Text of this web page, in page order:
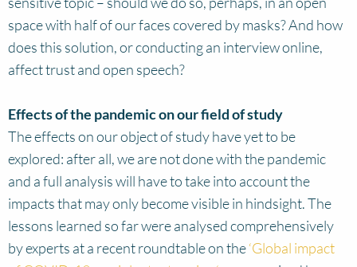
space with half of our faces covered by masks? And how
does this solution, or conducting an interview online,
affect trust and open speech?
Effects of the pandemic on our field of study
The effects on our object of study have yet to be
explored: after all, we are not done with the pandemic
and a full analysis will have to take into account the
impacts that may only become visible in hindsight. The
lessons learned so far were analysed comprehensively
by experts at a recent roundtable on the‘Global impact